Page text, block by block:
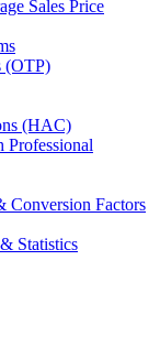
Sales Price
(OTP)
(HAC)
Professional
Conversion Factors
Statistics